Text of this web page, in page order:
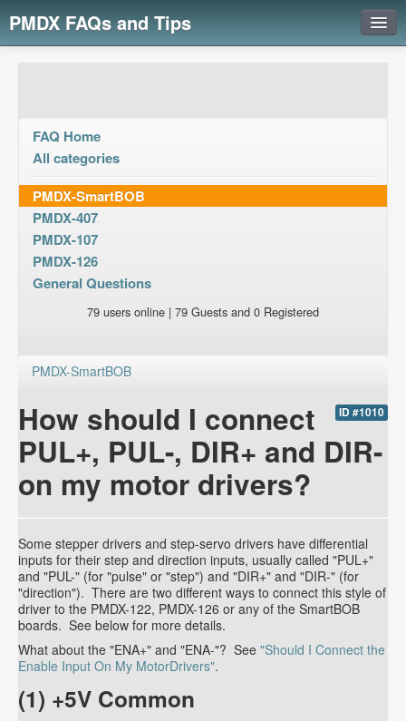
PMDX FAQs and Tips
FAQ Home
All categories
PMDX-SmartBOB
PMDX-407
PMDX-107
PMDX-126
General Questions
79 users online | 79 Guests and 0 Registered
PMDX-SmartBOB
ID #1010
How should I connect
PUL+, PUL-, DIR+ and DIR-
on my motor drivers?
Some stepper drivers and step-servo drivers have differential
inputs for their step and direction inputs, usually called "PUL+"
and "PUL-" (for "pulse" or "step") and "DIR+" and "DIR-" (for
"direction"). There are two different ways to connect this style of
driver to the PMDX-122, PMDX-126 or any of the SmartBOB
boards. See below for more details.
What about the "ENA+" and "ENA-"? See "Should I Connect the
Enable Input On My MotorDrivers".
(1) +5V Common